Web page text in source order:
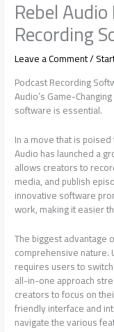
Rebel
Recording
Leave a Comment/
Podcast Recording
Audio’s Game-
software is essential.
In a move that is
Audio has launched a
allows creators to
media, and publish
innovative software
work, making it easier
The biggest advantage
comprehensive
requires users to
all-in-one approach
creators to focus on
friendly interface and
navigate the various